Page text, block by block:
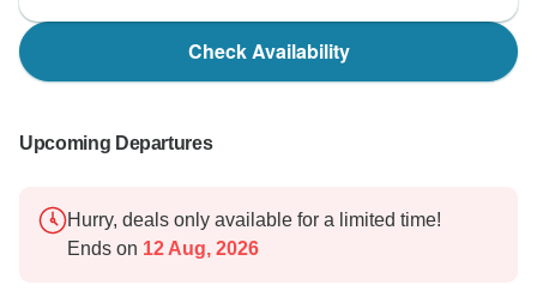
Check Availability
Upcoming Departures
Hurry, deals only available for a limited time!
Ends on 12 Aug, 2026